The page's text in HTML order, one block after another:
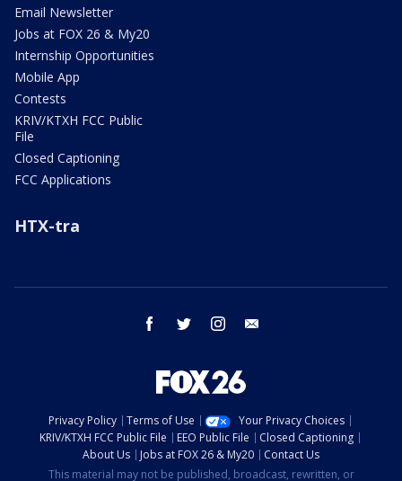
Email Newsletter
Jobs at FOX 26 & My20
Internship Opportunities
Mobile App
Contests
KRIV/KTXH FCC Public
File
Closed Captioning
FCC Applications
HTX-tra
facebook twitter instagram
Privacy Policy Terms of Use
Your Privacy Choices
KRIV/KTXH FCC Public File
EEO Public File
Closed Captioning
About Us
Jobs at FOX 26 & My20
Contact Us
This material may not be published, broadcast, rewritten, or